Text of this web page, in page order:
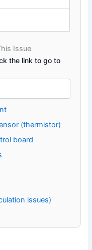
Issue
the link to go to
(thermistor)
board
issues)